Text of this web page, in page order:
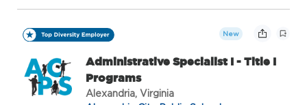
New
Administrative Specialist I - Title I
Programs
Alexandria, Virginia